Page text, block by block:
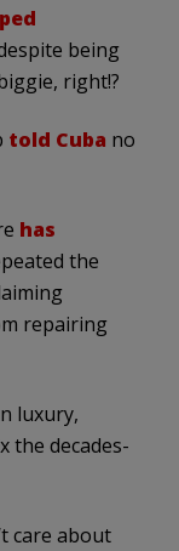
being
right!?
told Cuba no
has
the
repairing
luxury,
the decades-
care about